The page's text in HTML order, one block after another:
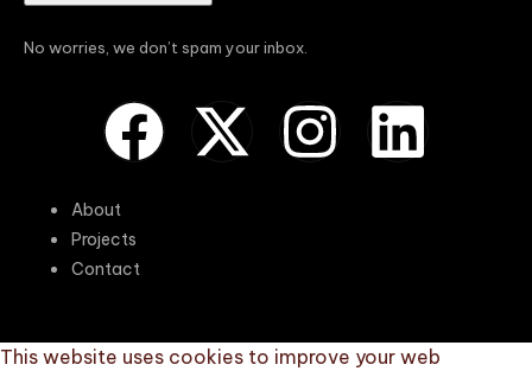
No worries, we don’t spam your inbox.
About
Projects
Contact
This website uses cookies to improve your web